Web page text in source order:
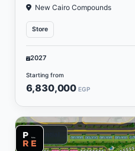
New Cairo Compounds
Store
2027
Starting from
6,830,000 EGP
Residential